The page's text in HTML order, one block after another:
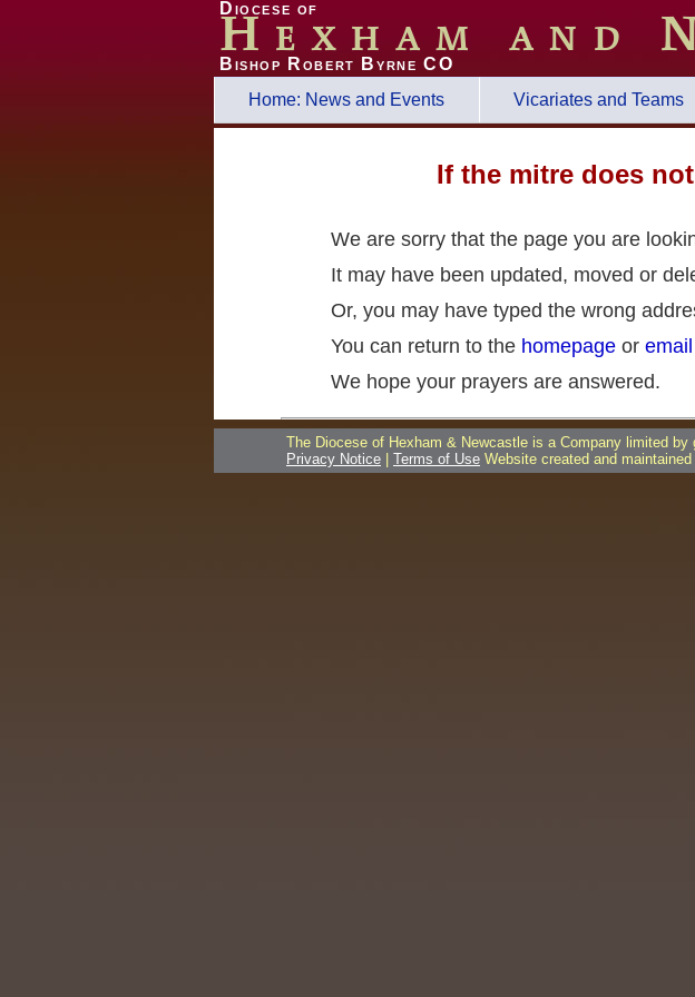
Diocese of
Hexham and
Bishop Robert Byrne CO
Home: News and Events
Vicariates and Teams
If the mitre does
We are sorry that the page you are
It may have been updated, moved or
Or, you may have typed the wrong
You can return to the homepage or
We hope your prayers are answered.
The Diocese of Hexham & Newcastle is a Company limited
Privacy Notice
Terms of Use Website created and